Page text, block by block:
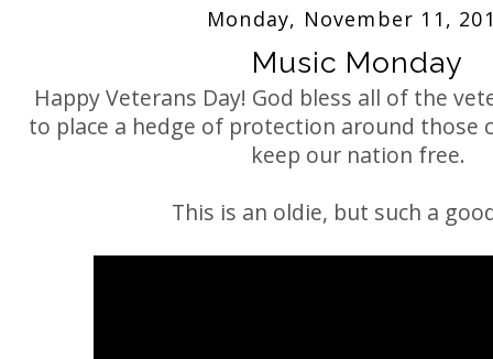
Monday, November 11,
Music Monday
Happy Veterans Day! God bless all of the
to place a hedge of protection around those
keep our nation free.
This is an oldie, but such a